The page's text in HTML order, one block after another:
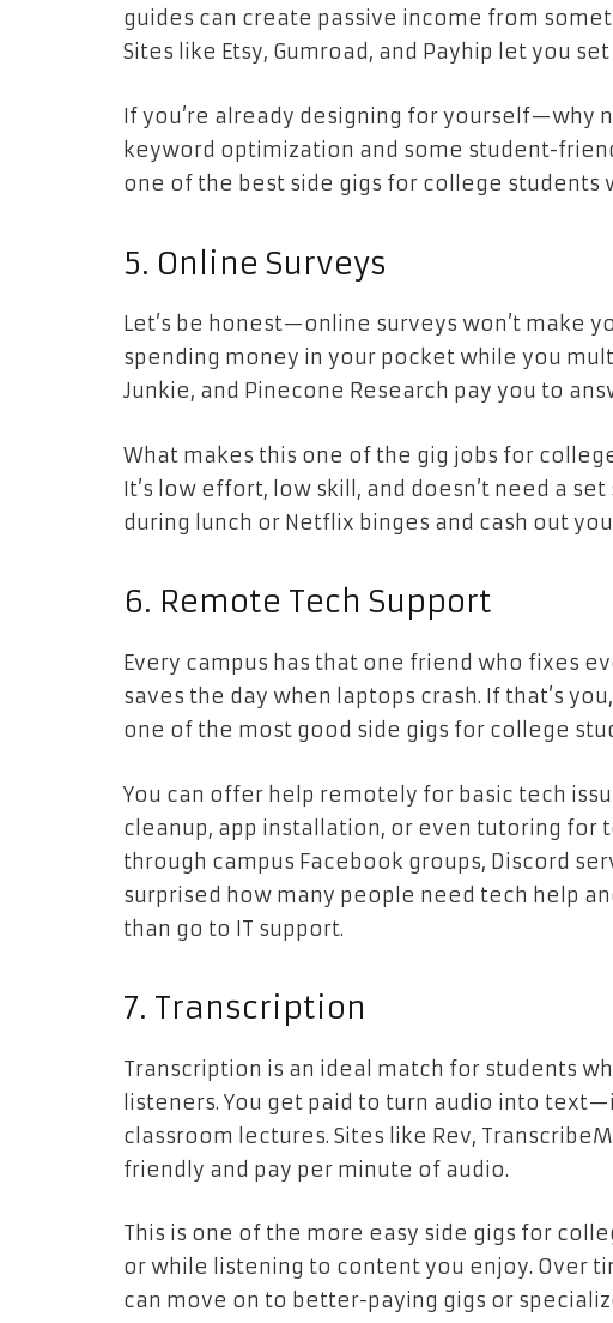
guides can create passive income from
Sites like Etsy, Gumroad, and Payhip let you
If you’re already designing for yourself—why
keyword optimization and some student-
one of the best side gigs for college students
5. Online Surveys
Let’s be honest—online surveys won’t make
spending money in your pocket while you
Junkie, and Pinecone Research pay you to
What makes this one of the gig jobs for
It’s low effort, low skill, and doesn’t need a
during lunch or Netflix binges and cash out
6. Remote Tech Support
Every campus has that one friend who fixes
saves the day when laptops crash. If that’s
one of the most good side gigs for college
You can offer help remotely for basic tech
cleanup, app installation, or even tutoring for
through campus Facebook groups, Discord
surprised how many people need tech help
than go to IT support.
7. Transcription
Transcription is an ideal match for students
listeners. You get paid to turn audio into
classroom lectures. Sites like Rev,
friendly and pay per minute of audio.
This is one of the more easy side gigs for
or while listening to content you enjoy. Over
can move on to better-paying gigs or